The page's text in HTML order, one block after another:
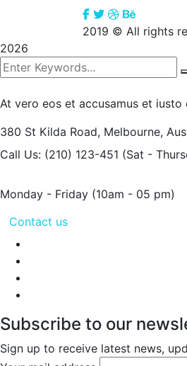
2019 © All rights
2026
At vero eos et accusamus et
380 St Kilda Road, Melbourne,
Call Us: (210) 123-451 (Sat -
Monday - Friday (10am - 05 pm)
Contact us
Subscribe to our
Sign up to receive latest news,